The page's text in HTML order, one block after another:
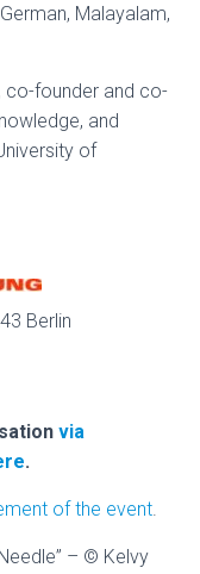
Malayalam,
, co-founder and co-
and
of
Berlin
via
.
of the event.
– © Kelvy